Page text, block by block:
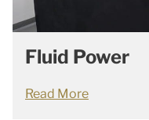
Fluid Power
Read More